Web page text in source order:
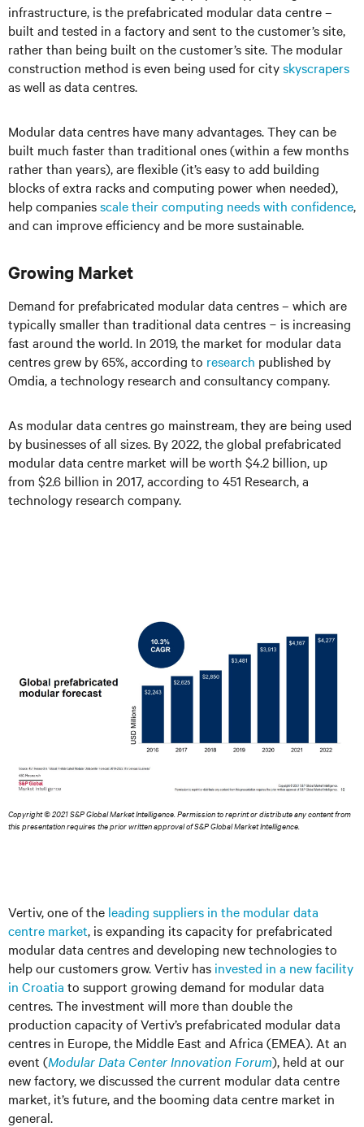
infrastructure, is the prefabricated modular data centre –
built and tested in a factory and sent to the customer’s site,
rather than being built on the customer’s site. The modular
construction method is even being used for cityskyscrapers
as well as data centres.
Modular data centres have many advantages. They can be
built much faster than traditional ones (within a few months
rather than years), are flexible (it’s easy to add building
blocks of extra racks and computing power when needed),
help companiesscale their computing needs with confidence,
and can improve efficiency and be more sustainable.
Growing Market
Demand for prefabricated modular data centres – which are
typically smaller than traditional data centres − is increasing
fast around the world. In 2019, the market for modular data
centres grew by 65%, according to research published by
Omdia, a technology research and consultancy company.
As modular data centres go mainstream, they are being used
by businesses of all sizes. By 2022, the global prefabricated
modular data centre market will be worth $4.2 billion, up
from $2.6 billion in 2017, according to 451 Research, a
technology research company.
Copyright © 2021 S&P Global Market Intelligence. Permission to reprint or distribute any content from
this presentation requires the prior written approval of S&P Global Market Intelligence.
Vertiv, one of the leading suppliers in the modular data
centre market, is expanding its capacity for prefabricated
modular data centres and developing new technologies to
help our customers grow. Vertiv has invested in a new facility
in Croatia to support growing demand for modular data
centres. The investment will more than double the
production capacity of Vertiv’s prefabricated modular data
centres in Europe, the Middle East and Africa (EMEA). At an
event (Modular Data Center Innovation Forum), held at our
new factory, we discussed the current modular data centre
market, it’s future, and the booming data centre market in
general.